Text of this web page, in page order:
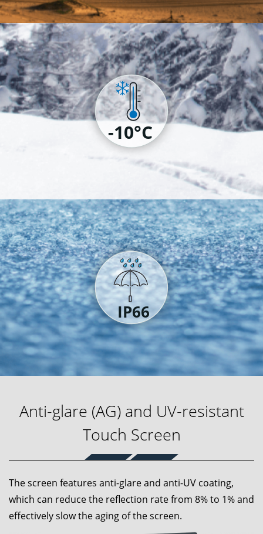
Anti-glare (AG) and UV-resistant
Touch Screen
The screen features anti-glare and anti-UV coating,
which can reduce the reflection rate from 8% to 1% and
effectively slow the aging of the screen.